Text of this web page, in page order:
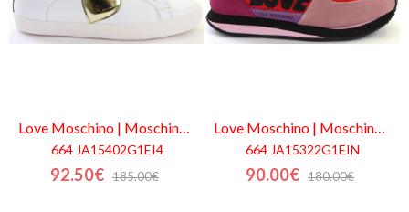
Love Moschino | MoschinoOutlet
664 JA15402G1EI4
92.50€ 185.00€
Love Moschino | Moschino
664 JA15322G1EIN
90.00€ 180.00€